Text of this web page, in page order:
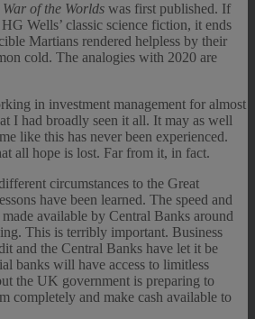
War of the Worlds was first published. If
Wells’ classic science fiction, it ends
Martians rendered helpless by their
cold. The analogies with 2020 are
in investment management for almost
I had broadly seen it all. It may as well
like this has never been experienced.
all hope is lost. Far from it, in fact.
circumstances to the Great
have been learned. The speed and
available by Central Banks around
This is terribly important. Business
and the Central Banks have let it be
banks will have access to limitless
the UK government is preparing to
completely and make cash available to